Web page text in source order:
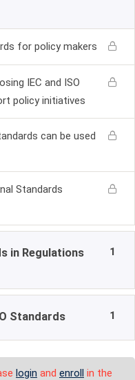
for policy makers
IEC and ISO
policy initiatives
can be used
Standards
in Regulations
1
Standards 1
login and enroll in the